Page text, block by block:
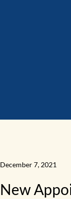
December 7, 2021
New